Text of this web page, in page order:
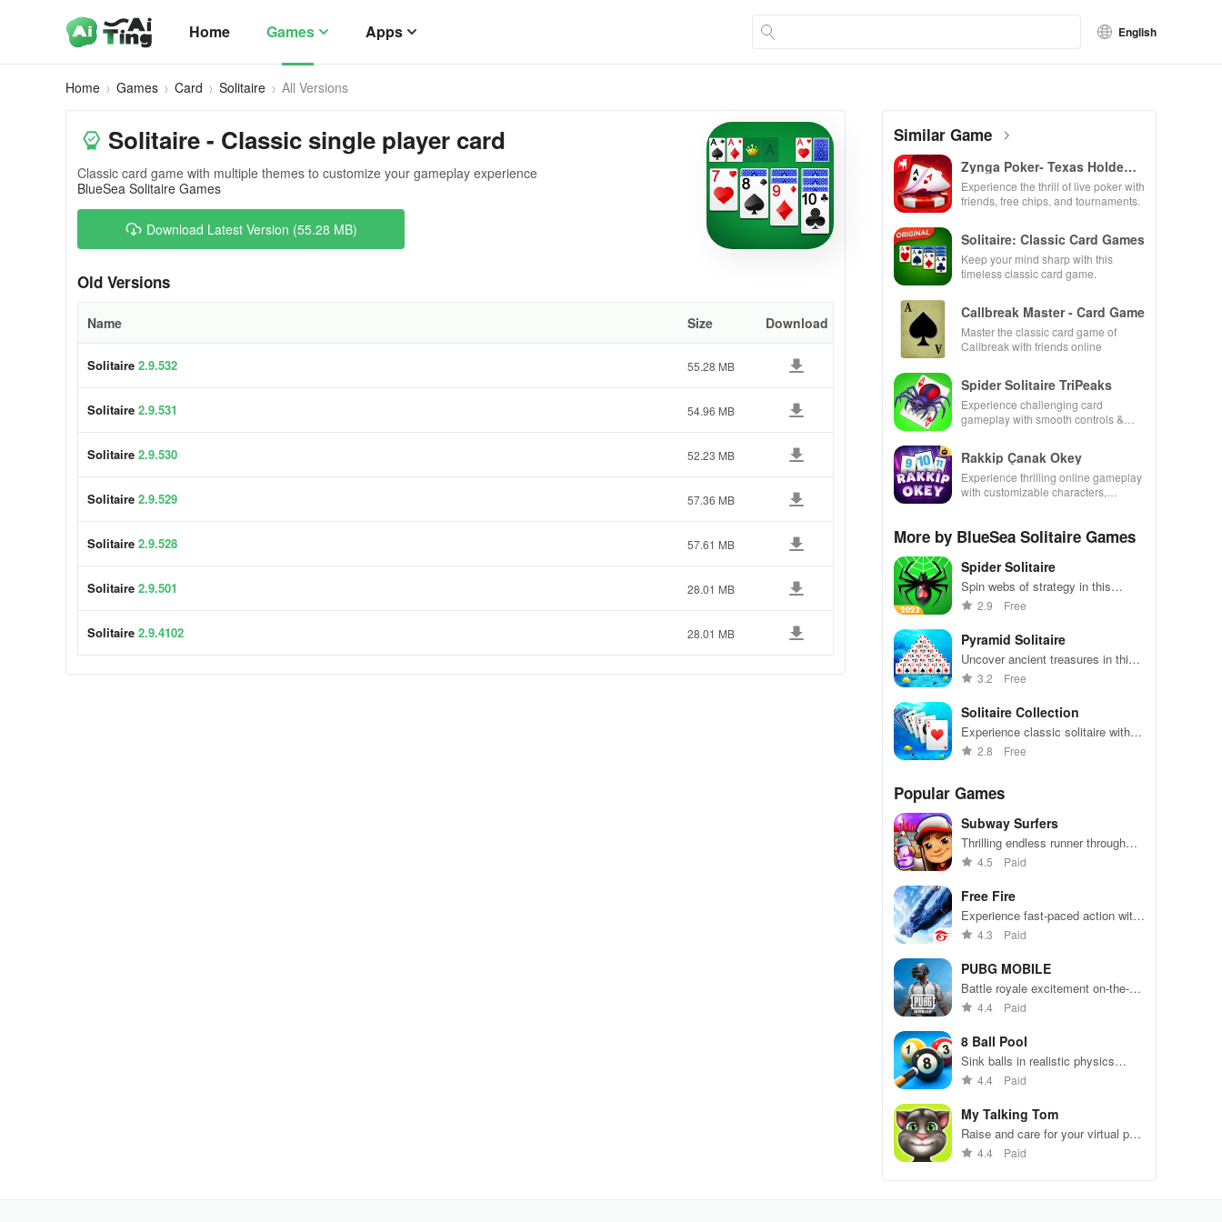
Home Games Apps English
Home Games Card Solitaire All Versions
Solitaire - Classic single player card
Classic card game with multiple themes to customize your gameplay experience
BlueSea Solitaire Games
Download Latest Version (55.28 MB)
Old Versions
Name Size Download
Solitaire 2.9.532 55.28 MB
Solitaire 2.9.531 54.96 MB
Solitaire 2.9.530 52.23 MB
Solitaire 2.9.529 57.36 MB
Solitaire 2.9.528 57.61 MB
Solitaire 2.9.501 28.01 MB
Solitaire 2.9.4102 28.01 MB
Similar Game
Zynga Poker- Texas Holdem
Game
Experience the thrill of live poker with
friends, free chips, and tournaments.
Solitaire: Classic Card Games
Keep your mind sharp with this
timeless classic card game.
Callbreak Master - Card Game
Master the classic card game of
Callbreak with friends online
Spider Solitaire TriPeaks
Experience challenging card
gameplay with smooth controls &
Rakkip Çanak Okey
Experience thrilling online gameplay
with customizable characters,
experience.
More by BlueSea Solitaire Games
Spider Solitaire
Spin webs of strategy in this
classic card game challenge.
2.9 Free
Pyramid Solitaire
Uncover ancient treasures in this
addicting solitaire game with a
3.2 Free
Solitaire Collection
Experience classic solitaire with
multiple variations and challenges
2.8 Free
Popular Games
Subway Surfers
Thrilling endless runner through
vibrant subway cities. Dodge
away!
4.5 Paid
Free Fire
Experience fast-paced action with
friends, utilizing unique weapons
49 competitors in immersive
environments.
4.3 Paid
PUBG MOBILE
Battle royale excitement on-the-
go. Squad up and dominate!
4.4 Paid
8 Ball Pool
Sink balls in realistic physics
gameplay.
4.4 Paid
My Talking Tom
Raise and care for your virtual pet
cat. Play games, feed, and
4.4 Paid